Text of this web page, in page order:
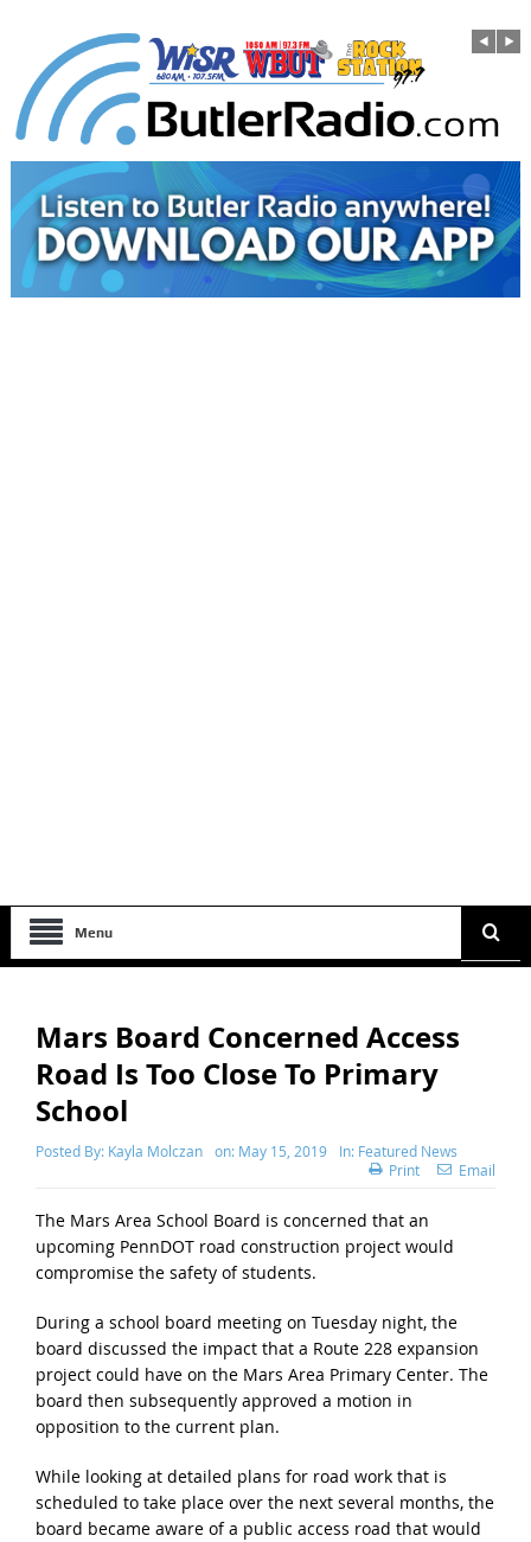
Menu
Mars Board Concerned Access
Road Is Too Close To Primary
School
Posted By: Kayla Molczan on: May 15, 2019 In: Featured News
Print
Email
The Mars Area School Board is concerned that an
upcoming PennDOT road construction project would
compromise the safety of students.
During a school board meeting on Tuesday night, the
board discussed the impact that a Route 228 expansion
project could have on the Mars Area Primary Center. The
board then subsequently approved a motion in
opposition to the current plan.
While looking at detailed plans for road work that is
scheduled to take place over the next several months, the
board became aware of a public access road that would